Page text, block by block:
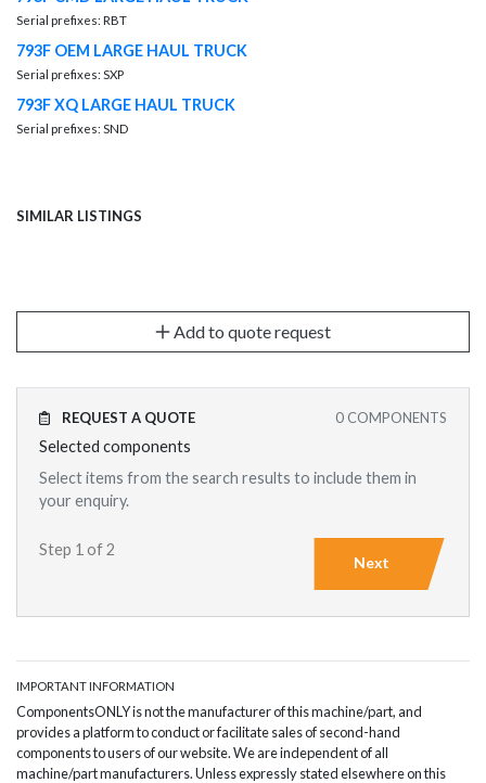
Serial prefixes: RBT
793F OEM LARGE HAUL TRUCK
Serial prefixes: SXP
793F XQ LARGE HAUL TRUCK
Serial prefixes: SND
SIMILAR LISTINGS
Add to quote request
0 COMPONENTS
REQUEST A QUOTE
Selected components
Select items from the search results to include them in
your enquiry.
Step 1 of 2
Next
IMPORTANT INFORMATION
ComponentsONLY is not the manufacturer of this machine/part, and
provides a platform to conduct or facilitate sales of second-hand
components to users of our website. We are independent of all
machine/part manufacturers. Unless expressly stated elsewhere on this